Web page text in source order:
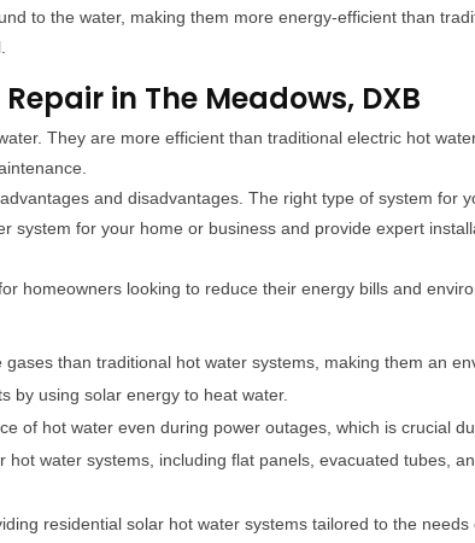
to the water, making them more energy-efficient than
in The Meadows, DXB
They are more efficient than traditional electric hot
and disadvantages. The right type of system for
system for your home or business and provide expert
homeowners looking to reduce their energy bills and
than traditional hot water systems, making them an
by using solar energy to heat water.
of hot water even during power outages, which is crucial
water systems, including flat panels, evacuated tubes,
residential solar hot water systems tailored to the